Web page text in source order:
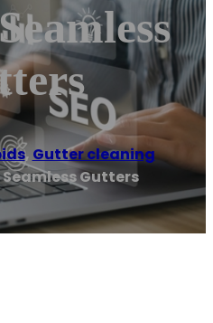
, Gutter cleaning
Gutters